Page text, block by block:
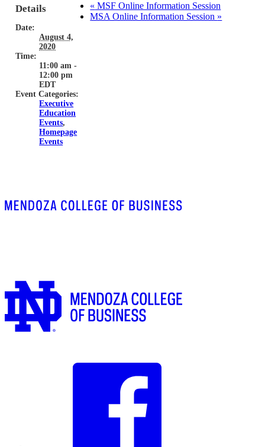
Details
Date:
August 4,
2020
Time:
11:00 am -
12:00 pm
EDT
Event Categories:
Executive
Education
Events,
Homepage
Events
« MSF Online Information Session
MSA Online Information Session »